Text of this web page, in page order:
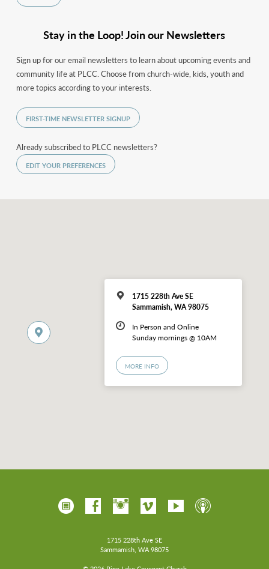
Stay in the Loop! Join our Newsletters
Sign up for our email newsletters to learn about upcoming events and
community life at PLCC. Choose from church-wide, kids, youth and
more topics according to your interests.
FIRST-TIME NEWSLETTER SIGNUP
Already subscribed to PLCC newsletters?
EDIT YOUR PREFERENCES
1715 228th Ave SE
Sammamish, WA 98075
In Person and Online
Sunday mornings @ 10AM
MORE INFO
1715 228th Ave SE
Sammamish, WA 98075